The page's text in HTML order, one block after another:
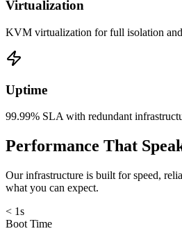
Virtualization
KVM virtualization for full isolation
Uptime
99.99% SLA with redundant
Performance That
Our infrastructure is built for speed,
what you can expect.
< 1s
Boot Time